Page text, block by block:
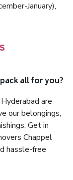
January),
all for you?
are
our belongings,
Get in
Chappel
hassle-free